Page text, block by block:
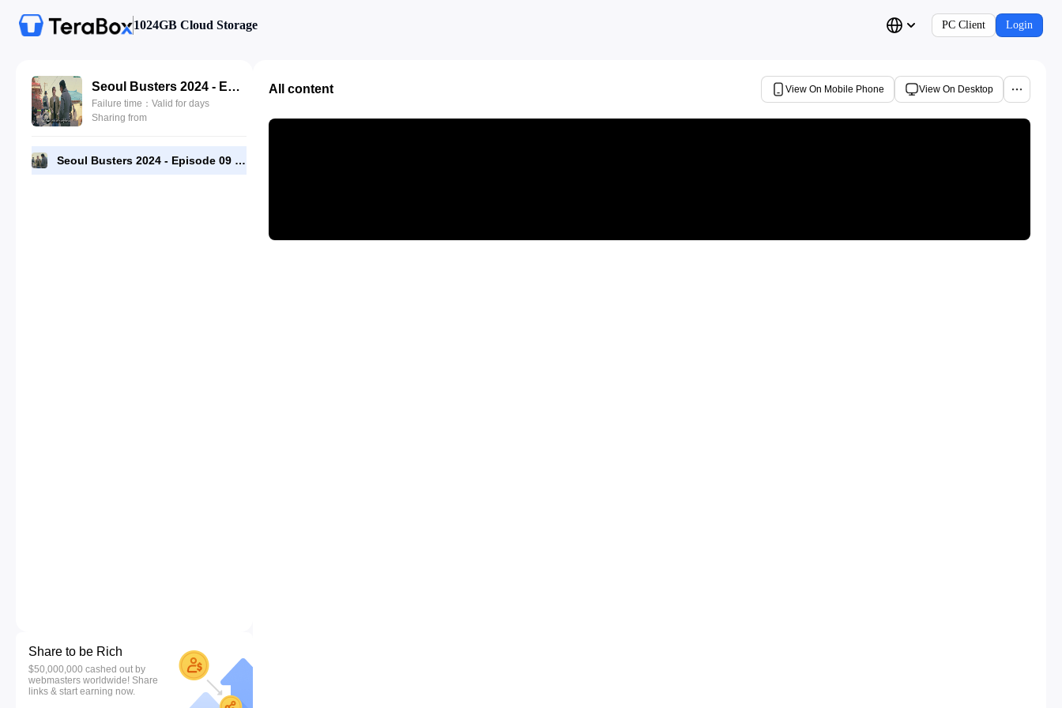
1024GB Cloud Storage PC Client Login
Seoul Busters 2024 - Episode 09 - 1080p [RMC].mp4
Failure time：Valid for days
Sharing from
Seoul Busters 2024 - Episode 09 - 1080p [RMC].mp4
Share to be Rich
$50,000,000 cashed out by
webmasters worldwide! Share
links & start earning now.
All content View On Mobile Phone View On Desktop